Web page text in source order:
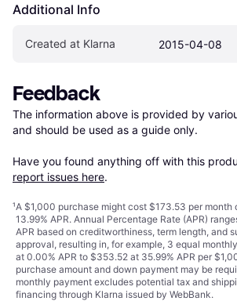
Additional Info
Created at Klarna 2015-04-08
Feedback
The information above is provided by
and should be used as a guide only.
Have you found anything off with this
report issues here.
¹A $1,000 purchase might cost $173.53 per month
13.99% APR. Annual Percentage Rate (APR)
APR based on creditworthiness, term length, and
approval, resulting in, for example, 3 equal
at 0.00% APR to $353.52 at 35.99% APR per
purchase amount and down payment may be
monthly payment excludes potential tax and
financing through Klarna issued by WebBank.